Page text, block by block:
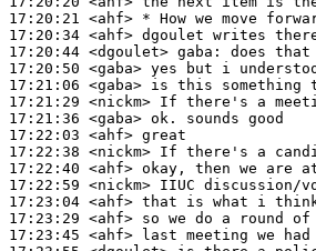
17:20:21 <ahf>
17:20:34 <ahf>
17:20:44 <dgoulet> gaba:
17:20:50 <gaba>
17:21:06 <gaba>
17:21:29 <nickm>
17:21:36 <gaba>
17:22:03 <ahf>
17:22:38 <nickm>
17:22:40 <ahf>
17:22:59 <nickm>
17:23:04 <ahf>
17:23:29 <ahf>
17:23:45 <ahf>